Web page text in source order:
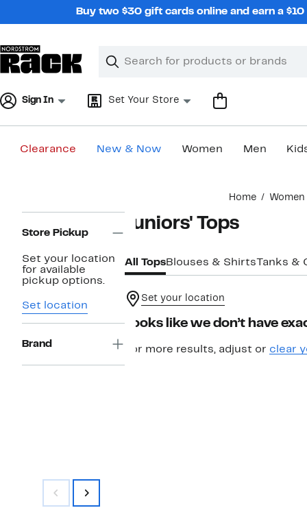
Buy two $30 gift cards online and earn a
Search
Clear
Clear
Sign In Set Your Store
Clearance New & Now Women Men
Home Women
Navigation
Store Pickup
Set your location
for available
pickup options.
Set location
Brand
Juniors' Tops
All TopsBlouses & Shirts Tanks &
Set your location
Looks like we don’t have
For more results, adjust or clear